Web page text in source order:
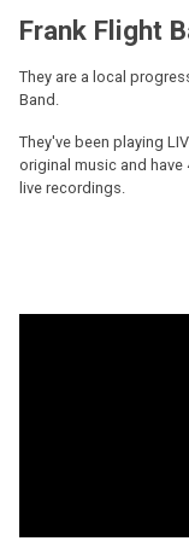
Frank Flight
They are a local
Band.
They've been playing
original music and have
live recordings.